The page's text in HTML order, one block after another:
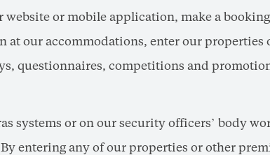
website or mobile application, make a
at our accommodations, enter our
questionnaires, competitions and
systems or on our security officers’ body
entering any of our properties or other